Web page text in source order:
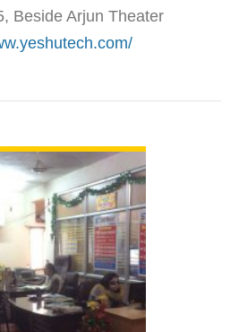
Beside Arjun Theater